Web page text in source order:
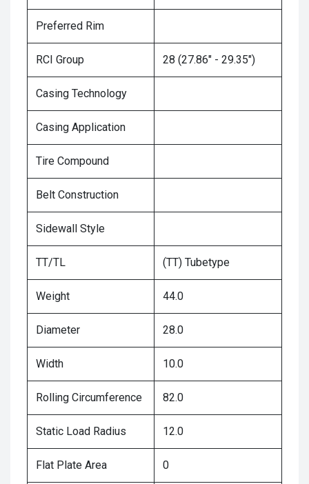
Preferred Rim
RCI Group 28 (27.86" - 29.35")
Casing Technology
Casing Application
Tire Compound
Belt Construction
Sidewall Style
TT/TL (TT) Tubetype
Weight 44.0
Diameter 28.0
Width 10.0
Rolling Circumference 82.0
Static Load Radius 12.0
Flat Plate Area 0